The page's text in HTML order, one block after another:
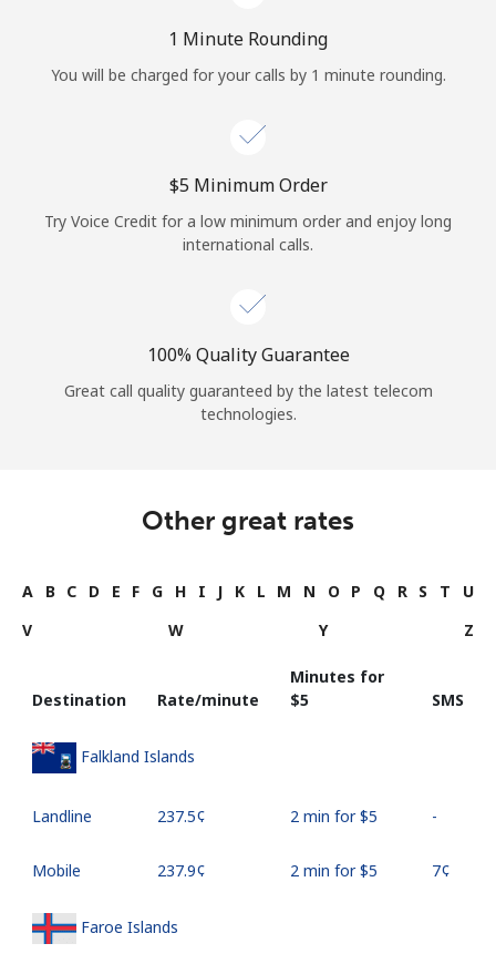
Log in
1 Minute Rounding
You will be charged for your calls by 1 minute rounding.
⁦$5⁩ Minimum Order
Try Voice Credit for a low minimum order and enjoy long
international calls.
100% Quality Guarantee
Great call quality guaranteed by the latest telecom
technologies.
Other great rates
A B C D E F G H I J K L M N O P Q R S T
U
V
W Y Z
Destination Rate/minute
Minutes for
⁦$5⁩
SMS
Falkland Islands
Landline ⁦237.5¢⁩ 2 min for ⁦$5⁩ -
Mobile ⁦237.9¢⁩ 2 min for ⁦$5⁩ ⁦7¢⁩
Faroe Islands